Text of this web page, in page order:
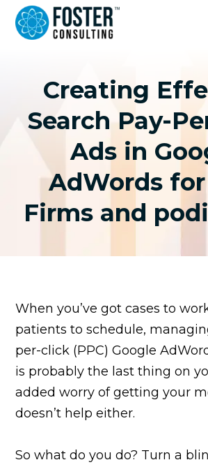
Creating
Search Pay-
Ads in
AdWords
Firms and
When you’ve got cases to
patients to schedule,
per-click (PPC) Google
is probably the last thing on
added worry of getting your
doesn’t help either.
So what do you do? Turn a